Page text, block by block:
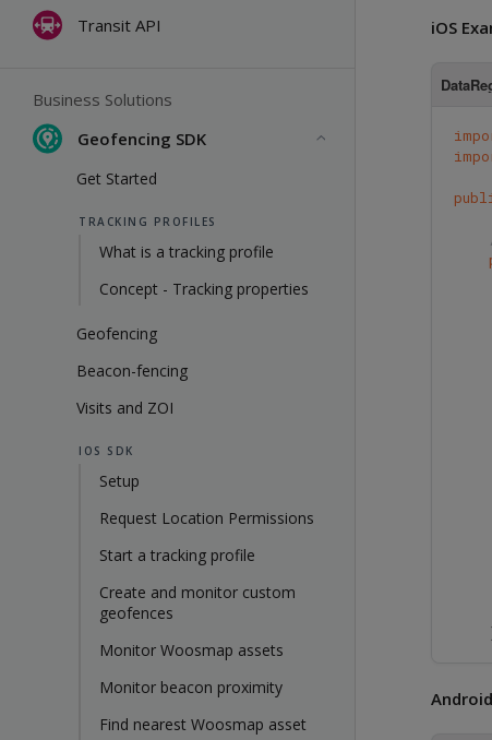
Transit API
Business Solutions
Geofencing SDK
Get Started
TRACKING PROFILES
What is a tracking profile
Concept - Tracking properties
Geofencing
Beacon-fencing
Visits and ZOI
IOS SDK
Setup
Request Location Permissions
Start a tracking profile
Create and monitor custom
geofences
Monitor Woosmap assets
Monitor beacon proximity
Find nearest Woosmap asset
iOS